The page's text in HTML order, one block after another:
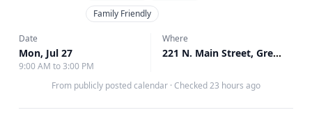
Family Friendly
Date
Mon, Jul 27
9:00 AM to 3:00 PM
Where
221 N. Main Street, Greensburg, PA
From publicly posted calendar · Checked 23 hours ago